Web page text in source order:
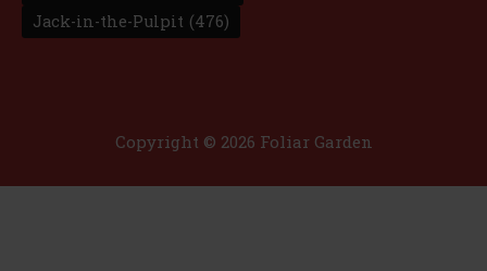
Jack-in-the-Pulpit (476)
Copyright © 2026 Foliar Garden